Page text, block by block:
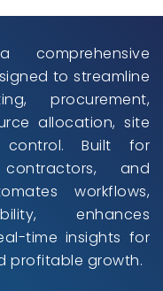
to streamline
procurement,
allocation, site
control. Built for
and
workflows,
enhances
time insights for
profitable growth.